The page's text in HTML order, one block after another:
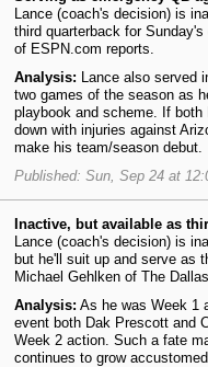
Lance (coach's decision) is
third quarterback for
of ESPN.com reports.
Analysis: Lance also served
two games of the season as
playbook and scheme. If
down with injuries against
make his team/season debut.
Published: Sun, Sep 24 at
Inactive, but available as
Lance (coach's decision) is
but he'll suit up and serve as
Michael Gehlken of The
Analysis: As he was Week 1
event both Dak Prescott and
Week 2 action. Such a fate
continues to grow